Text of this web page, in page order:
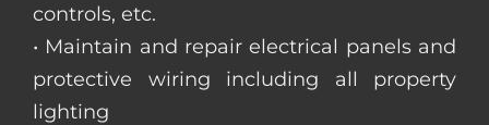
controls, etc.
• Maintain and repair electrical panels and
protective wiring including all property
lighting